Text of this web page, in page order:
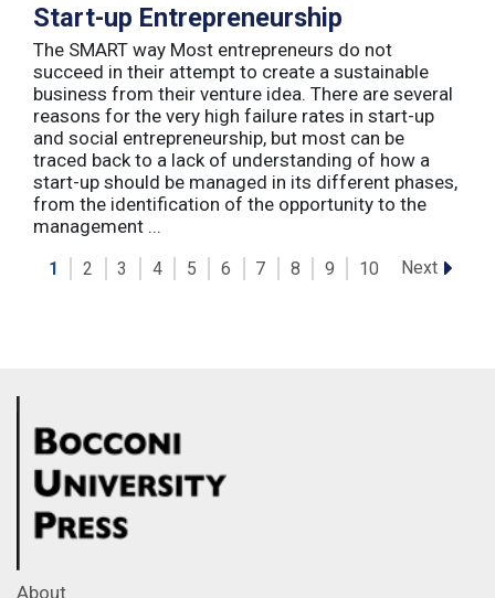
Start-up Entrepreneurship
The SMART way Most entrepreneurs do not
succeed in their attempt to create a sustainable
business from their venture idea. There are several
reasons for the very high failure rates in start-up
and social entrepreneurship, but most can be
traced back to a lack of understanding of how a
start-up should be managed in its different phases,
from the identification of the opportunity to the
management ...
1 2 3 4 5 6 7 8 9 10 Next
About